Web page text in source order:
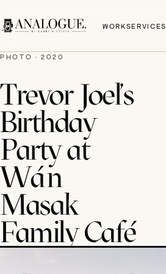
WORKSERVICES
PHOTO · 2020
Trevor Joel's
Birthday
Party at
Wán
Masak
Family Café